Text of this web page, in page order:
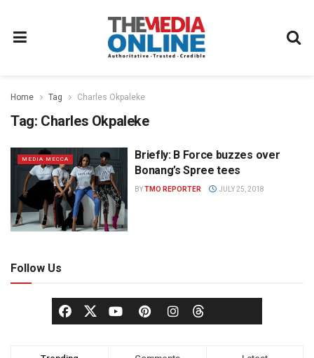
Home Tag Charles Okpaleke
Tag: Charles Okpaleke
MEDIA MECCA
Briefly: B Force buzzes over
Bonang’s Spree tees
BYTMO REPORTER JULY 25, 2018
Follow Us